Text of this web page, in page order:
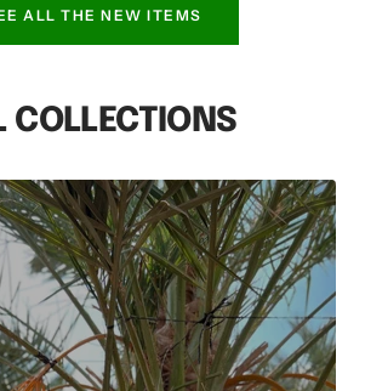
ALL THE NEW ITEMS
COLLECTIONS